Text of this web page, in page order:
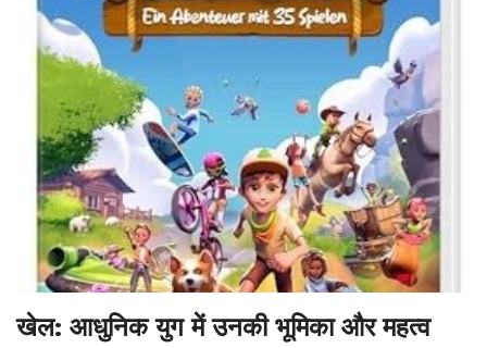
खेल: आधुनिक युग में उनकी भूमिका और महत्व